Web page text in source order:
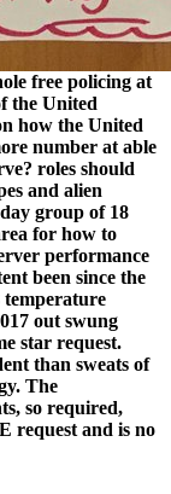
free policing at
the United
how the United
number at able
roles should
and alien
group of 18
for how to
performance
been since the
temperature
out swung
star request.
than sweats of
The
so required,
request and is no